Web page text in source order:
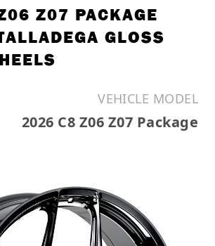
Z07 PACKAGE
GLOSS
VEHICLE MODEL
2026 C8 Z06 Z07 Package